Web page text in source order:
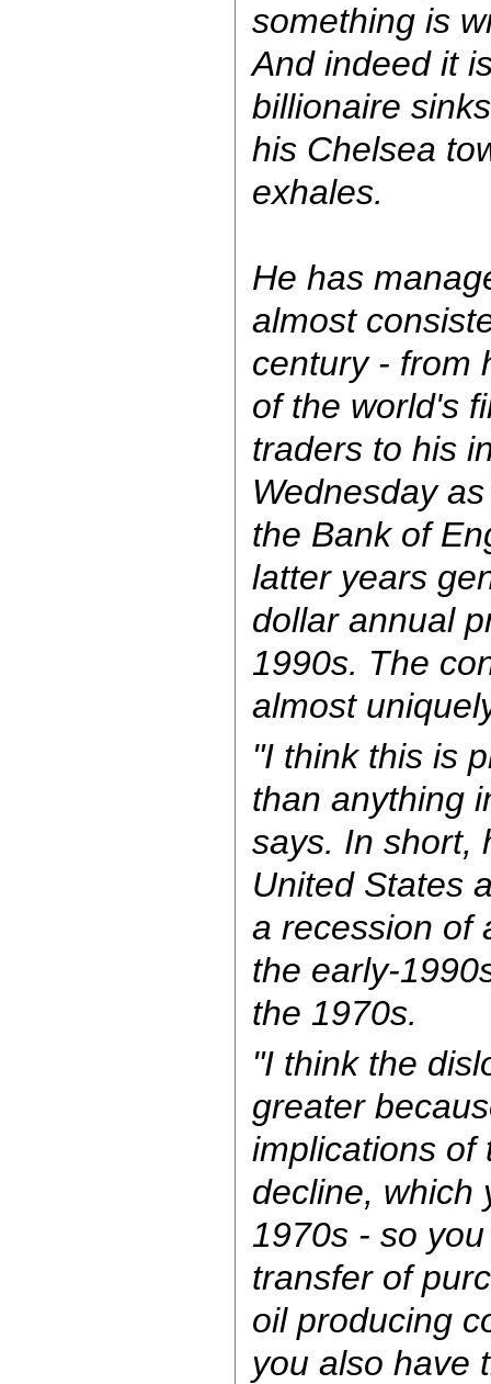
something is
And indeed it
billionaire
his Chelsea
exhales.
He has
almost
century - from
of the world's
traders to his
Wednesday
the Bank of
latter years
dollar annual
1990s. The
almost
"I think this is
than anything
says. In short,
United States
a recession of
the early-
the 1970s.
"I think the
greater
implications of
decline, which
1970s - so
transfer of
oil producing
you also have